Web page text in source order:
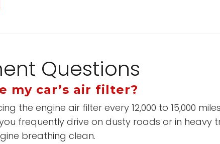
Questions
my car’s air filter?
the engine air filter every 12,000 to 15,000
frequently drive on dusty roads or in heavy
breathing clean.